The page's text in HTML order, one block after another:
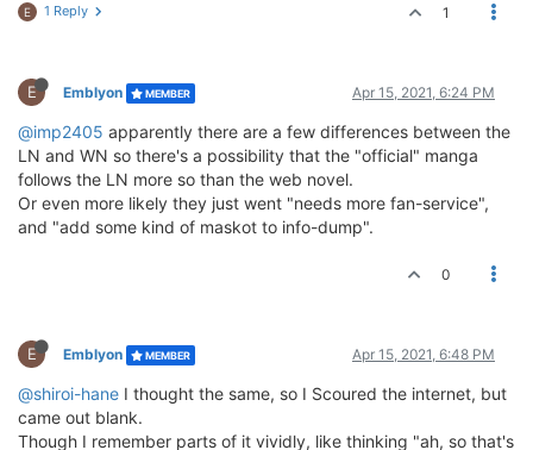
E 1 Reply 1
E Emblyon MEMBER Apr 15, 2021, 6:24 PM
@imp2405 apparently there are a few differences between the
LN and WN so there's a possibility that the "official" manga
follows the LN more so than the web novel.
Or even more likely they just went "needs more fan-service",
and "add some kind of maskot to info-dump".
0
E Emblyon MEMBER Apr 15, 2021, 6:48 PM
@shiroi-hane I thought the same, so I Scoured the internet, but
came out blank.
Though I remember parts of it vividly, like thinking "ah, so that's